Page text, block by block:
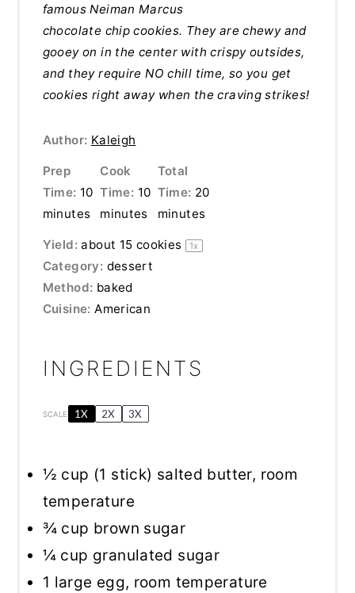
famous Neiman Marcus
chocolate chip cookies. They are chewy and
gooey on in the center with crispy outsides,
and they require NO chill time, so you get
cookies right away when the craving strikes!
Author: Kaleigh
Prep
Time: 10
minutes
Cook
Time: 10
minutes
Total
Time: 20
minutes
Yield: about 15 cookies 1x
Category: dessert
Method: baked
Cuisine: American
INGREDIENTS
SCALE 1X 2X 3X
½ cup (1 stick) salted butter, room
temperature
¾ cup brown sugar
¼ cup granulated sugar
1 large egg, room temperature